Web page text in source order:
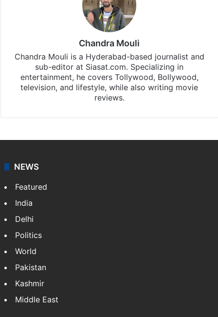
Chandra Mouli
Chandra Mouli is a Hyderabad-based journalist and
sub-editor at Siasat.com. Specializing in
entertainment, he covers Tollywood, Bollywood,
television, and lifestyle, while also writing movie
reviews.
NEWS
Featured
India
Delhi
Politics
World
Pakistan
Kashmir
Middle East